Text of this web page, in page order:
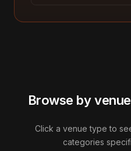
Browse by
Click a venue type to
categories